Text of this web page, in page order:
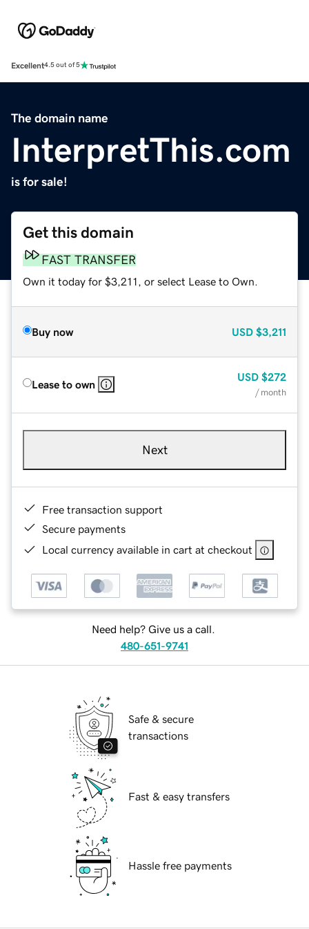
Excellent4.5 out of 5
The domain name
InterpretThis.com
is for sale!
Get this domain
FAST TRANSFER
Own it today for $3,211, or select Lease to Own.
Buy now USD $3,211
Lease to own
USD $272
/ month
Next
Free transaction support
Secure payments
Local currency available in cart at checkout
Need help? Give us a call.
480-651-9741
Safe & secure
transactions
Fast & easy transfers
Hassle free payments